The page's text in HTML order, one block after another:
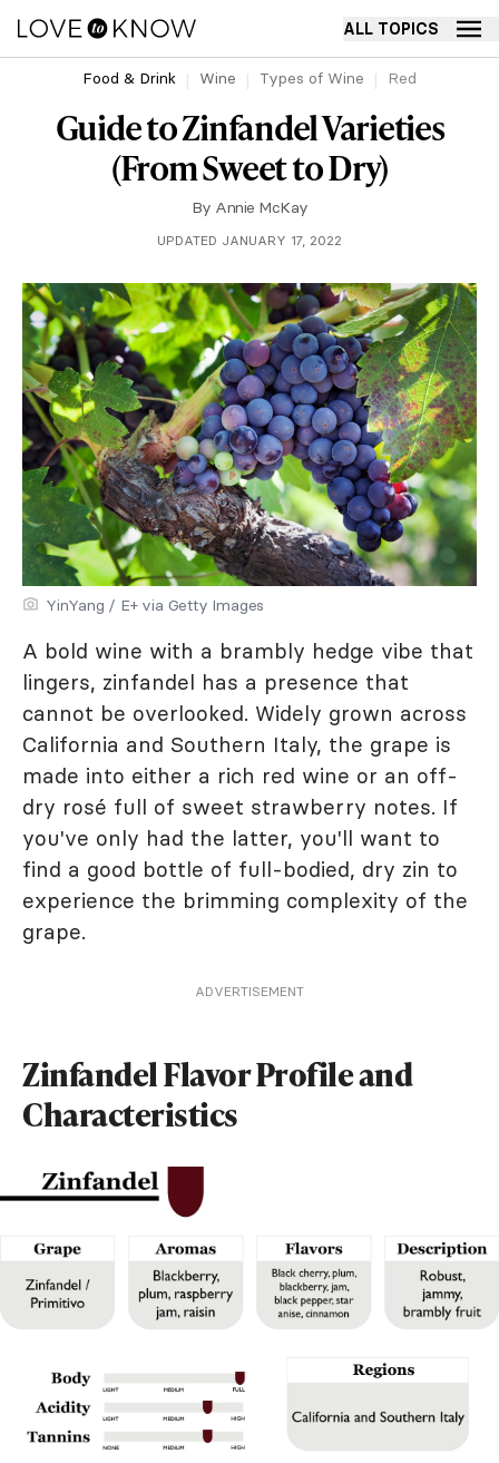
ALL TOPICS
Food & Drink Wine Types of Wine Red
Guide to Zinfandel Varieties
(From Sweet to Dry)
By Annie McKay
UPDATED JANUARY 17, 2022
YinYang / E+ via Getty Images
A bold wine with a brambly hedge vibe that
lingers, zinfandel has a presence that
cannot be overlooked. Widely grown across
California and Southern Italy, the grape is
made into either a rich red wine or an off-
dry rosé full of sweet strawberry notes. If
you've only had the latter, you'll want to
find a good bottle of full-bodied, dry zin to
experience the brimming complexity of the
grape.
ADVERTISEMENT
Zinfandel Flavor Profile and
Characteristics